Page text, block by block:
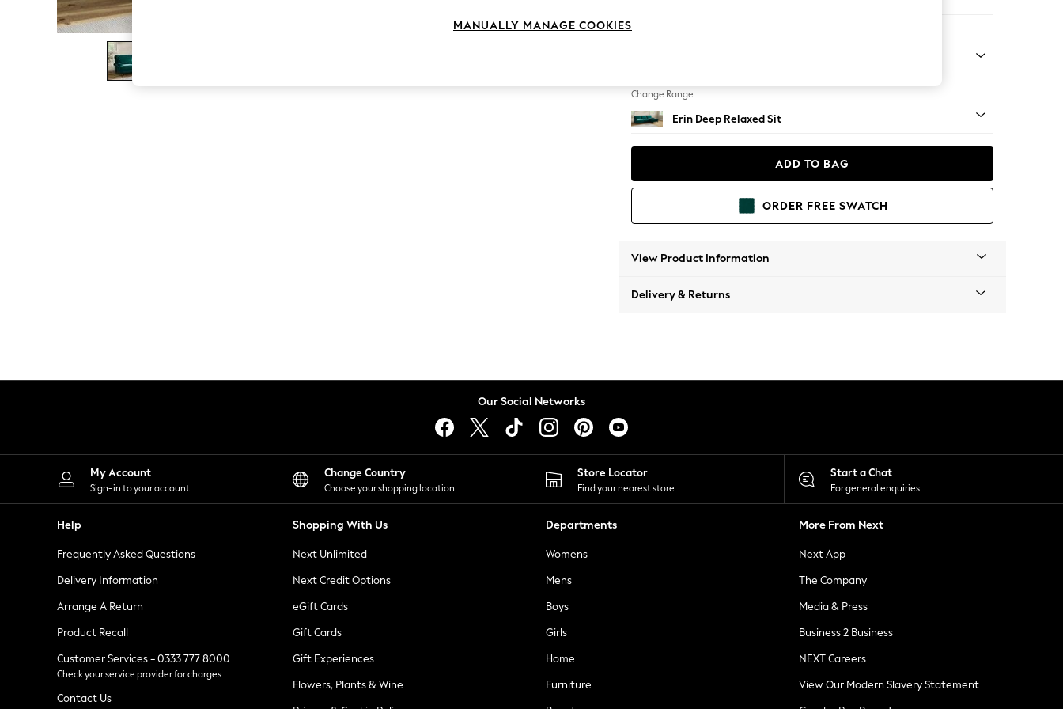
The Occasion Shop
Hardware Detailing
Escape into Summer: As Advertised
Spring Dressing
Jeans & a Nice Top
Leggings
Shorts
Skirts
Suits & Tailoring
Sportswear
Tops & T-Shirts
Waistcoats
Holiday Shop
All Footwear
New In Footwear
Ballet Pumps
Heeled Sandals
Heels
Trainers
Loafers
Change Range
Erin Deep Relaxed Sit
ADD TO BAG
ORDER FREE SWATCH
View Product Information
Delivery & Returns
Our Social Networks
My Account
Sign-in to your account
Change Country
Choose your shopping location
Store Locator
Find your nearest store
Start a Chat
For general enquiries
Help
Frequently Asked Questions
Delivery Information
Arrange A Return
Product Recall
Customer Services - 0333 777 8000
Check your service provider for charges
Contact Us
Shopping With Us
Next Unlimited
Next Credit Options
eGift Cards
Gift Cards
Gift Experiences
Flowers, Plants & Wine
Departments
Womens
Mens
Boys
Girls
Home
Furniture
More From Next
Next App
The Company
Media & Press
Business 2 Business
NEXT Careers
View Our Modern Slavery Statement
MANUALLY MANAGE COOKIES